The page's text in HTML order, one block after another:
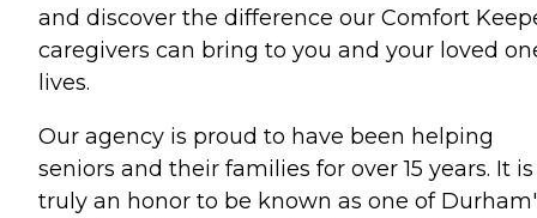
and discover the difference our Comfort
caregivers can bring to you and your loved
lives.
Our agency is proud to have been helping
seniors and their families for over 15 years. It is
truly an honor to be known as one of